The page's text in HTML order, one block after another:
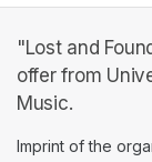
"Lost and
offer from
Music.
Imprint of the